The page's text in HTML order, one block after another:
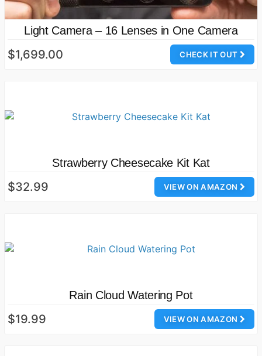
Light Camera – 16 Lenses in One Camera
CHECK IT OUT
$1,699.00
Strawberry Cheesecake Kit Kat
VIEW ON AMAZON
$32.99
Rain Cloud Watering Pot
VIEW ON AMAZON
$19.99